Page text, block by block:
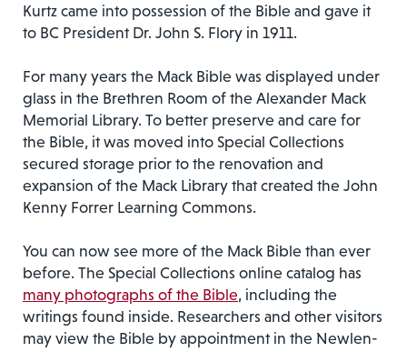
Kurtz came into possession of the Bible and gave it
to BC President Dr. John S. Flory in 1911.
For many years the Mack Bible was displayed under
glass in the Brethren Room of the Alexander Mack
Memorial Library. To better preserve and care for
the Bible, it was moved into Special Collections
secured storage prior to the renovation and
expansion of the Mack Library that created the John
Kenny Forrer Learning Commons.
You can now see more of the Mack Bible than ever
before. The Special Collections online catalog has
many photographs of the Bible, including the
writings found inside. Researchers and other visitors
may view the Bible by appointment in the Newlen-